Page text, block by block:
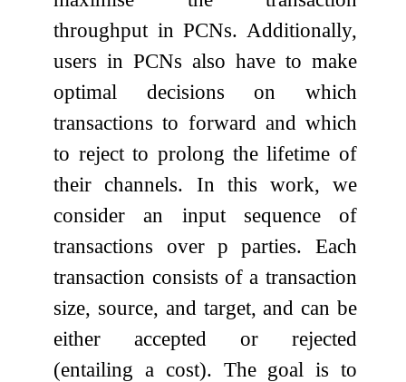
throughput in PCNs. Additionally,
users in PCNs also have to make
optimal decisions on which
transactions to forward and which
to reject to prolong the lifetime of
their channels. In this work, we
consider an input sequence of
transactions overp parties. Each
transaction consists of a transaction
size, source, and target, and can be
either accepted or rejected
(entailing a cost). The goal is to